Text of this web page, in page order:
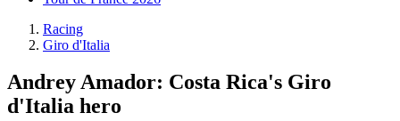
Racing
Giro d'Italia
Andrey Amador: Costa Rica's Giro
d'Italia hero